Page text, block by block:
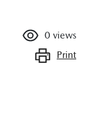
0 views
Print